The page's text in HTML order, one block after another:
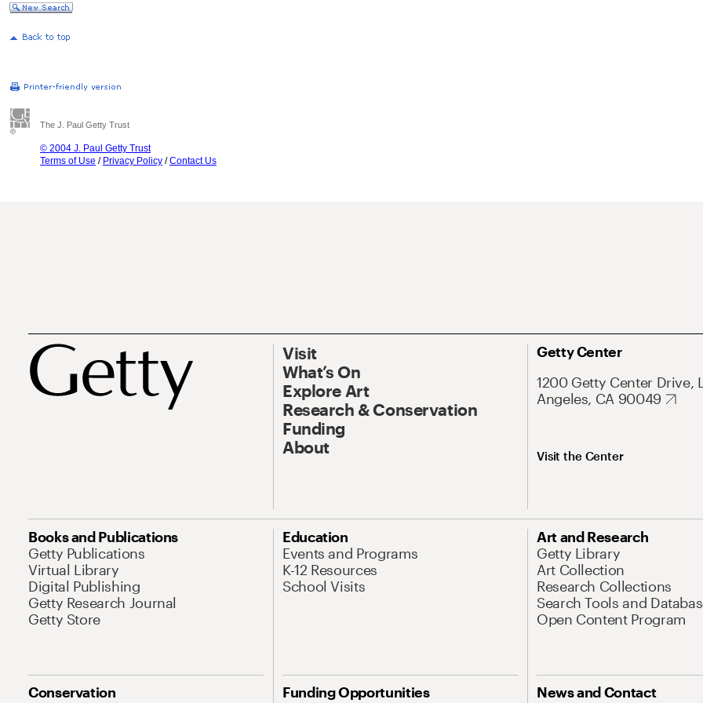
The J. Paul Getty Trust
© 2004 J. Paul Getty Trust
Terms of Use / Privacy Policy /Contact Us
Visit
What’s On
Explore Art
Research & Conservation
Funding
About
Getty Center
1200 Getty Center Drive,
Angeles, CA 90049
Visit the Center
Books and Publications
Getty Publications
Virtual Library
Digital Publishing
Getty Research Journal
Getty Store
Education
Events and Programs
K-12 Resources
School Visits
Art and Research
Getty Library
Art Collection
Research Collections
Search Tools and
Open Content Program
Conservation
Funding Opportunities
News and Contact